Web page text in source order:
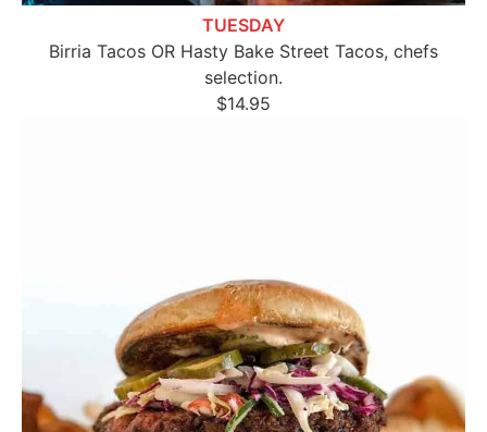
TUESDAY
Birria Tacos OR Hasty Bake Street Tacos, chefs
selection.
$14.95